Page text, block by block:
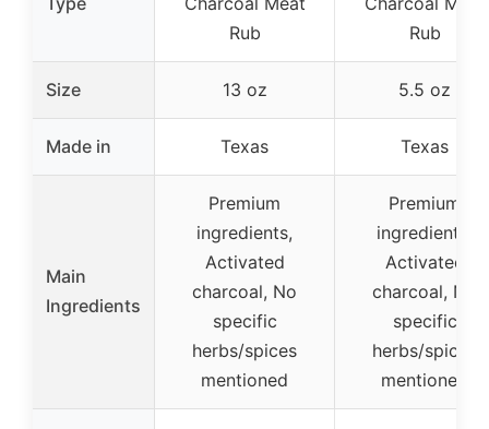
Rub
Rub
Size 13 oz 5.5 oz
Made in Texas Texas
Main
Ingredients
Premium
ingredients,
Activated
charcoal, No
specific
herbs/spices
mentioned
Premium
ingredients,
Activated
charcoal, No
specific
herbs/spices
mentioned